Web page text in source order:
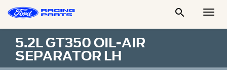

5.2L GT350 OIL-AIR
SEPARATOR LH